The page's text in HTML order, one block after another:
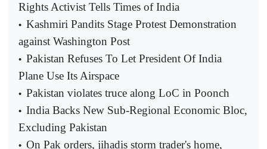
Rights Activist Tells Times of India
• Kashmiri Pandits Stage Protest Demonstration
against Washington Post
• Pakistan Refuses To Let President Of India
Plane Use Its Airspace
• Pakistan violates truce along LoC in Poonch
• India Backs New Sub-Regional Economic Bloc,
Excluding Pakistan
• On Pak orders, jihadis storm trader's home,